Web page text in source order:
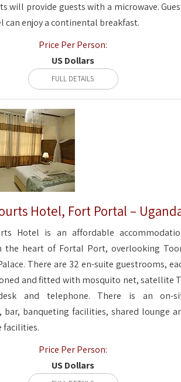
will provide guests with a microwave.
can enjoy a continental breakfast.
Price Per Person:
US Dollars
FULL DETAILS
Hotel, Fort Portal –
Hotel is an affordable
the heart of Fortal Port, overlooking
There are 32 en-suite guestrooms,
and fitted with mosquito net, satellite
and telephone. There is an on-
bar, banqueting facilities, shared lounge
facilities.
Price Per Person:
US Dollars